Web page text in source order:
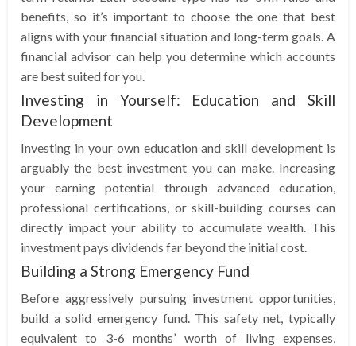
benefits, so it’s important to choose the one that best
aligns with your financial situation and long-term goals. A
financial advisor can help you determine which accounts
are best suited for you.
Investing in Yourself: Education and Skill
Development
Investing in your own education and skill development is
arguably the best investment you can make. Increasing
your earning potential through advanced education,
professional certifications, or skill-building courses can
directly impact your ability to accumulate wealth. This
investment pays dividends far beyond the initial cost.
Building a Strong Emergency Fund
Before aggressively pursuing investment opportunities,
build a solid emergency fund. This safety net, typically
equivalent to 3-6 months’ worth of living expenses,